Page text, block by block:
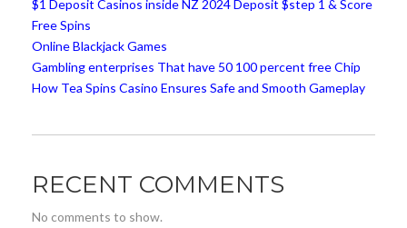
$1 Deposit Casinos inside NZ 2024 Deposit $step 1 & Score
Free Spins
Online Blackjack Games
Gambling enterprises That have 50 100 percent free Chip
How Tea Spins Casino Ensures Safe and Smooth Gameplay
RECENT COMMENTS
No comments to show.